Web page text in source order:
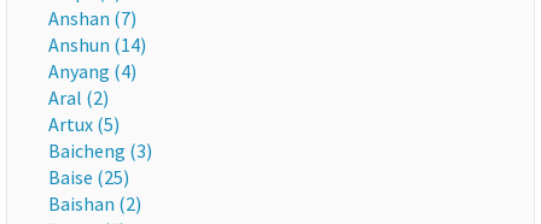
Anshan (7)
Anshun (14)
Anyang (4)
Aral (2)
Artux (5)
Baicheng (3)
Baise (25)
Baishan (2)